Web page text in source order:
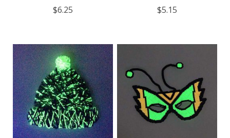
$6.25 $5.15